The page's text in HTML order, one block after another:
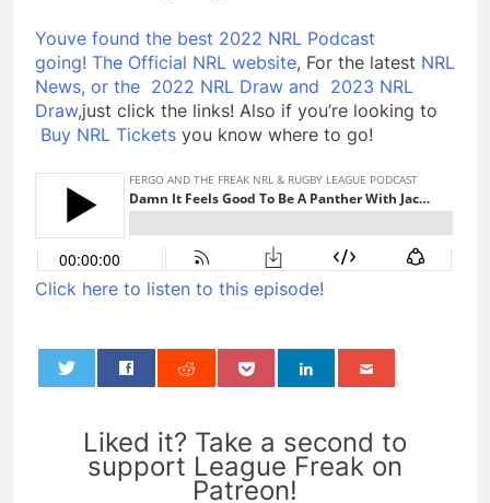
Youve found the best 2022 NRL Podcast
going! The Official NRL website, For the latest NRL
News, or the 2022 NRL Draw and 2023 NRL
Draw,just click the links! Also if you’re looking to
Buy NRL Tickets you know where to go!
Click here to listen to this episode!
Liked it? Take a second to
support League Freak on
Patreon!